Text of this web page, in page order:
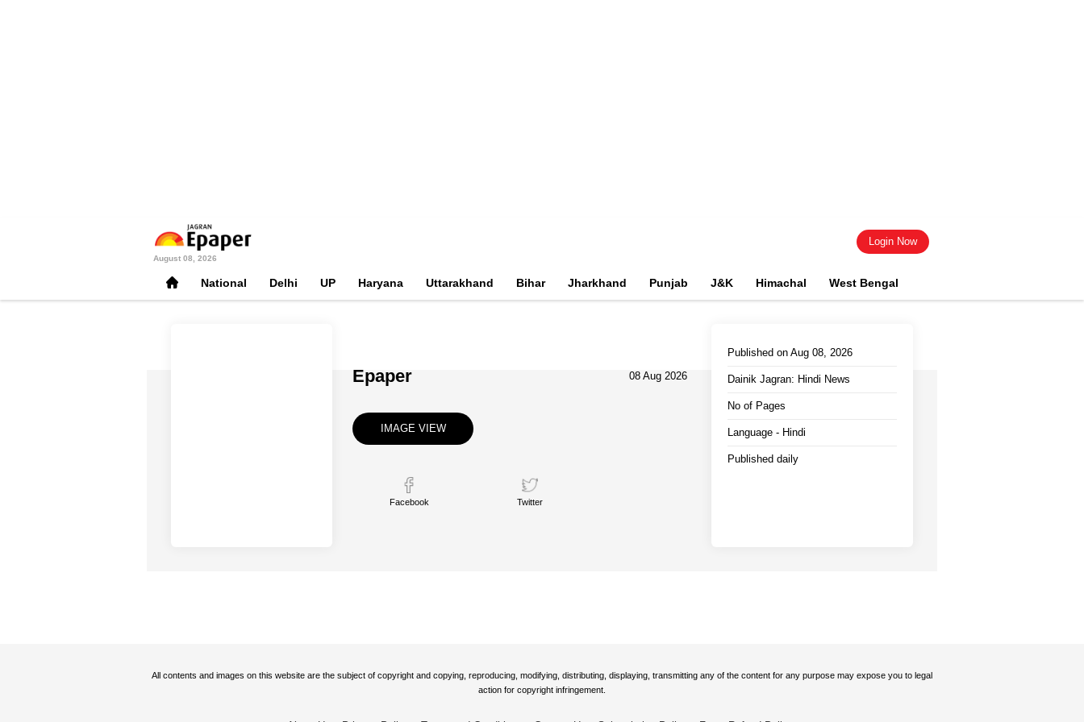
August 08, 2026
Login Now
National Delhi UP Haryana Uttarakhand Bihar Jharkhand Punjab J&K Himachal West Bengal
Epaper 08 Aug 2026
IMAGE VIEW
Facebook Twitter
Published on Aug 08, 2026
Dainik Jagran: Hindi News
No of Pages
Language - Hindi
Published daily
All contents and images on this website are the subject of copyright and copying, reproducing, modifying, distributing, displaying, transmitting any of the content for any purpose may expose you to legal
action for copyright infringement.